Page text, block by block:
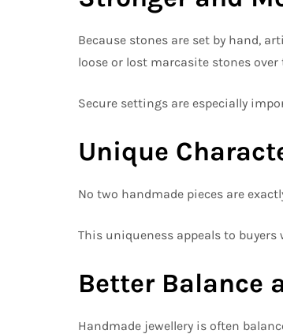
Because stones are set by hand,
loose or lost marcasite stones over
Secure settings are especially
Unique
No two handmade pieces are
This uniqueness appeals to
Better Balance
Handmade jewellery is often